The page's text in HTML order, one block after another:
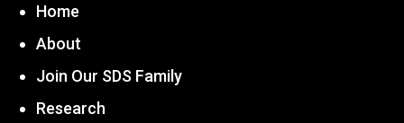
Home
About
Join Our SDS Family
Research